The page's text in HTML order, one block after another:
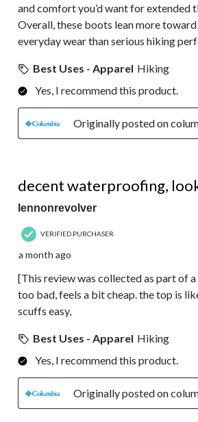
and comfort you’d want for extended
Overall, these boots lean more
everyday wear than serious hiking
Best Uses - Apparel Hiking
Yes, I recommend this product.
Originally posted on
decent waterproofing,
lennonrevolver
VERIFIED PURCHASER
a month ago
[This review was collected as part of
too bad, feels a bit cheap. the top is
scuffs easy,
Best Uses - Apparel Hiking
Yes, I recommend this product.
Originally posted on